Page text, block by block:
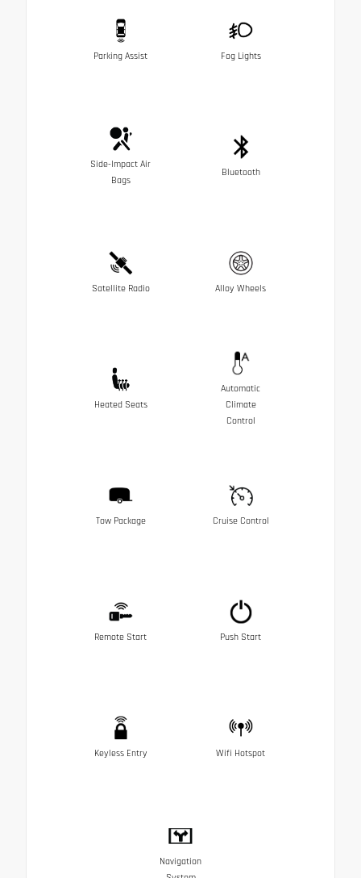
Parking Assist Fog Lights
Side-Impact Air
Bags
Bluetooth
Satellite Radio Alloy Wheels
Heated Seats
Automatic
Climate
Control
Tow Package Cruise Control
Remote Start Push Start
Keyless Entry Wifi Hotspot
Navigation